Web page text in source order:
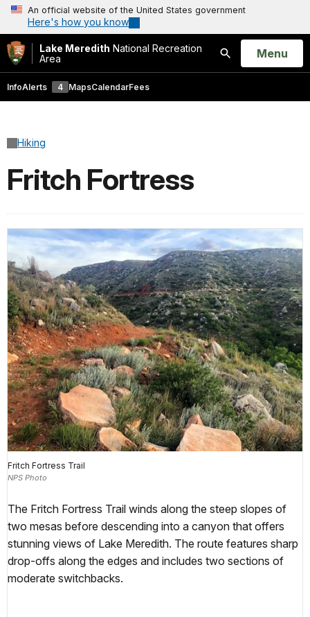
An official website of the United States government
Here's how you know
Lake Meredith National Recreation
Area
Search
Open
Menu
InfoAlerts 4 MapsCalendarFees
Hiking
Fritch Fortress
Fritch Fortress Trail
NPS Photo
The Fritch Fortress Trail winds along the steep slopes of
two mesas before descending into a canyon that offers
stunning views of Lake Meredith. The route features sharp
drop-offs along the edges and includes two sections of
moderate switchbacks.